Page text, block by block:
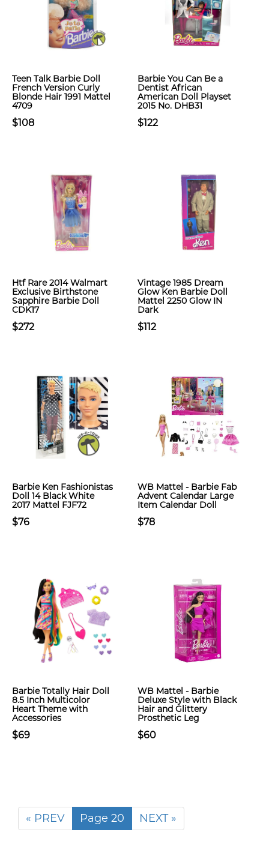
Teen Talk Barbie Doll
French Version Curly
Blonde Hair 1991 Mattel
4709
$108
Barbie You Can Be a
Dentist African
American Doll Playset
2015 No. DHB31
$122
Htf Rare 2014 Walmart
Exclusive Birthstone
Sapphire Barbie Doll
CDK17
$272
Vintage 1985 Dream
Glow Ken Barbie Doll
Mattel 2250 Glow IN
Dark
$112
Barbie Ken Fashionistas
Doll 14 Black White
2017 Mattel FJF72
$76
WB Mattel - Barbie Fab
Advent Calendar Large
Item Calendar Doll
$78
Barbie Totally Hair Doll
8.5 Inch Multicolor
Heart Theme with
Accessories
$69
WB Mattel - Barbie
Deluxe Style with Black
Hair and Glittery
Prosthetic Leg
$60
« PREV Page 20 NEXT »